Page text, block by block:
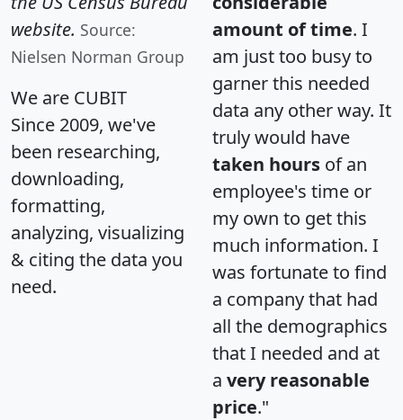
website. Source:
Nielsen Norman Group
We are CUBIT
Since 2009, we've
been researching,
downloading,
formatting,
analyzing, visualizing
& citing the data you
need.
amount of time. I
am just too busy to
garner this needed
data any other way. It
truly would have
taken hours of an
employee's time or
my own to get this
much information. I
was fortunate to find
a company that had
all the demographics
that I needed and at
a very reasonable
price."